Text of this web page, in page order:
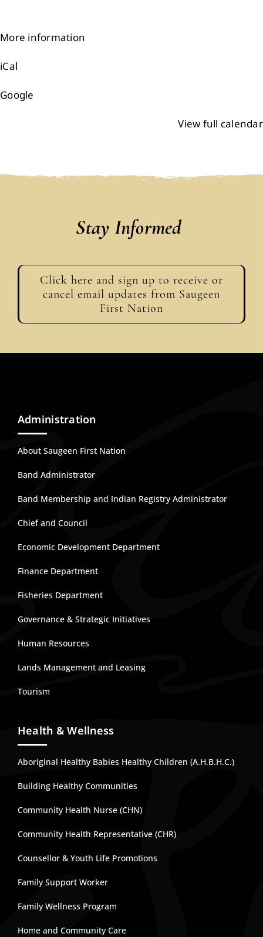
More information
iCal
Google
View full calendar
Stay Informed
Click here and sign up to receive or
cancel email updates from Saugeen
First Nation
Administration
About Saugeen First Nation
Band Administrator
Band Membership and Indian Registry Administrator
Chief and Council
Economic Development Department
Finance Department
Fisheries Department
Governance & Strategic Initiatives
Human Resources
Lands Management and Leasing
Tourism
Health & Wellness
Aboriginal Healthy Babies Healthy Children (A.H.B.H.C.)
Building Healthy Communities
Community Health Nurse (CHN)
Community Health Representative (CHR)
Counsellor & Youth Life Promotions
Family Support Worker
Family Wellness Program
Home and Community Care